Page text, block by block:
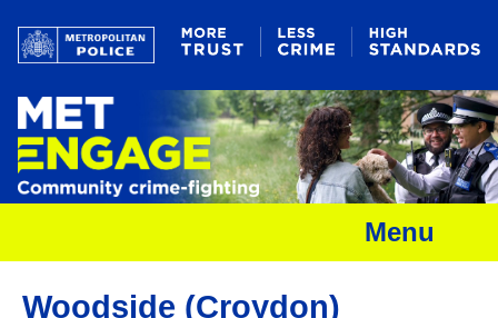
Menu
Woodside (Croydon)